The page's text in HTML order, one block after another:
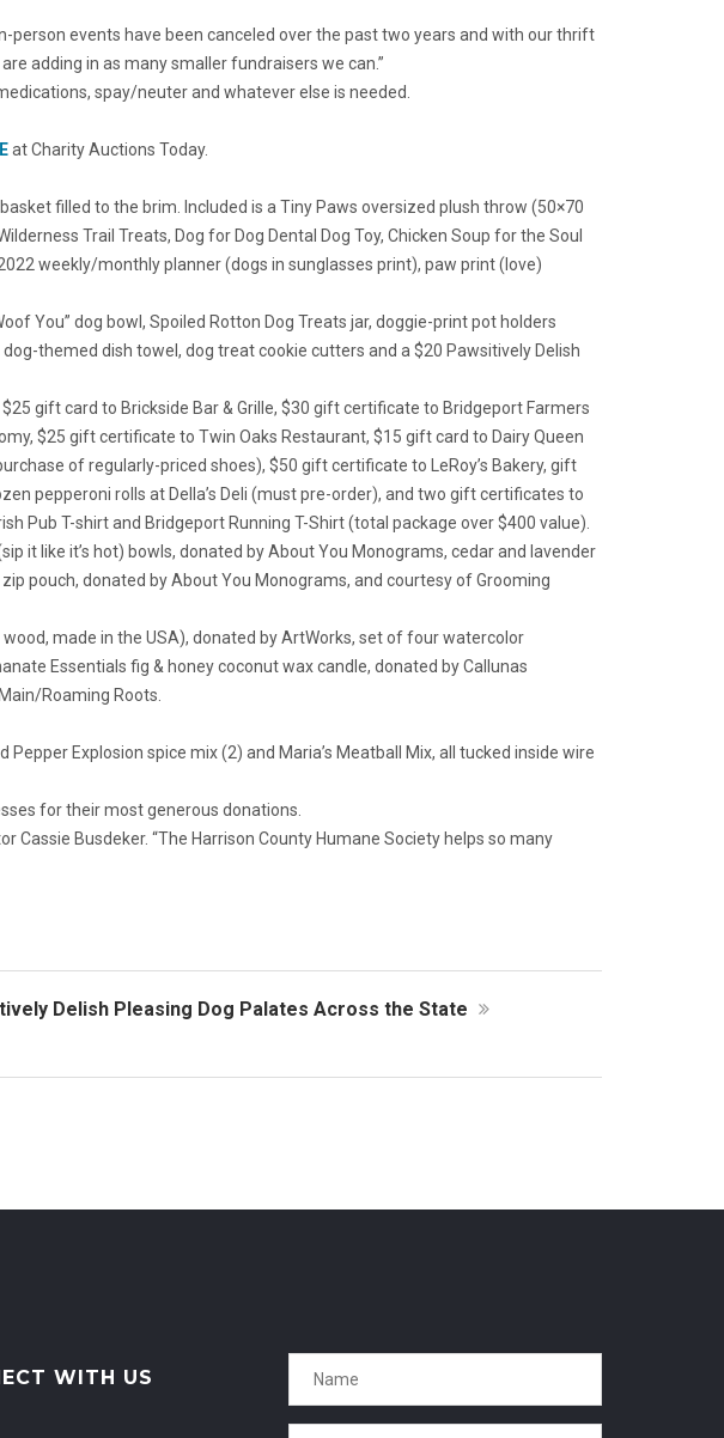
person events have been canceled over the past two years and with our thrift
adding in as many smaller fundraisers we can.”
spay/neuter and whatever else is needed.
at Charity Auctions Today.
filled to the brim. Included is a Tiny Paws oversized plush throw (50×70
Trail Treats, Dog for Dog Dental Dog Toy, Chicken Soup for the Soul
weekly/monthly planner (dogs in sunglasses print), paw print (love)
You” dog bowl, Spoiled Rotton Dog Treats jar, doggie-print pot holders
themed dish towel, dog treat cookie cutters and a $20 Pawsitively Delish
gift card to Brickside Bar & Grille, $30 gift certificate to Bridgeport Farmers
$25 gift certificate to Twin Oaks Restaurant, $15 gift card to Dairy Queen
of regularly-priced shoes), $50 gift certificate to LeRoy’s Bakery, gift
pepperoni rolls at Della’s Deli (must pre-order), and two gift certificates to
Pub T-shirt and Bridgeport Running T-Shirt (total package over $400 value).
it like it’s hot) bowls, donated by About You Monograms, cedar and lavender
pouch, donated by About You Monograms, and courtesy of Grooming
made in the USA), donated by ArtWorks, set of four watercolor
Essentials fig & honey coconut wax candle, donated by Callunas
Roaming Roots.
Pepper Explosion spice mix (2) and Maria’s Meatball Mix, all tucked inside wire
for their most generous donations.
Cassie Busdeker. “The Harrison County Humane Society helps so many
Delish Pleasing Dog Palates Across the State
WITH US